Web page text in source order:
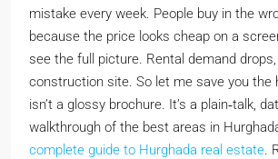
mistake every week. People buy in the
because the price looks cheap on a
see the full picture. Rental demand
construction site. So let me save you the
isn’t a glossy brochure. It’s a plain‑talk,
walkthrough of the best areas in
complete guide to Hurghada real estate